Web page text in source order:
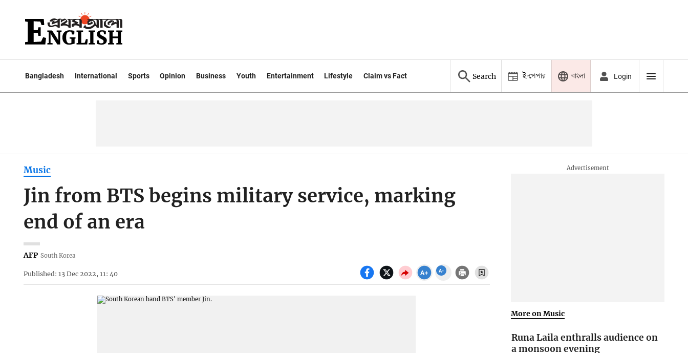
Bangladesh International Sports Opinion Business Youth Entertainment Lifestyle Claim vs Fact Search ই-পেপার বাংলা Login
Music
Jin from BTS begins military service, marking
end of an era
AFP South Korea
Published: 13 Dec 2022, 11: 40
More on Music
Runa Laila enthralls audience on
a monsoon evening